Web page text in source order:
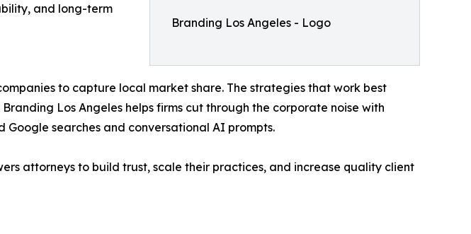
Branding Los Angeles - Logo
and long-term
to capture local market share. The strategies that work best
Los Angeles helps firms cut through the corporate noise with
searches and conversational AI prompts.
attorneys to build trust, scale their practices, and increase quality client